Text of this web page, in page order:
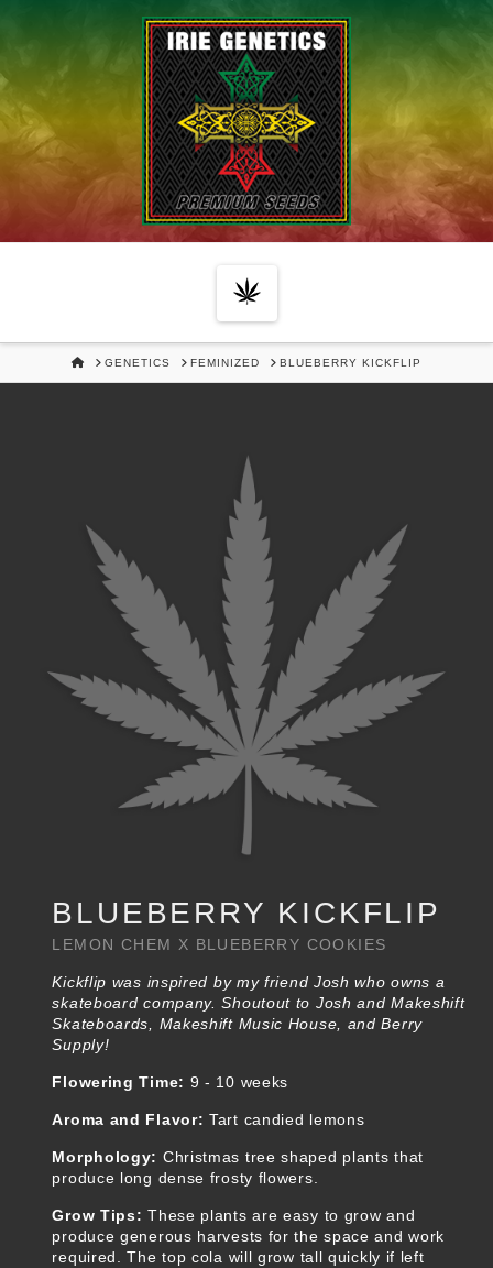
Navigation
HOMEGENETICS FEMINIZED BLUEBERRY KICKFLIP
BLUEBERRY KICKFLIP
LEMON CHEM X BLUEBERRY COOKIES
Kickflip was inspired by my friend Josh who owns a
skateboard company. Shoutout to Josh and Makeshift
Skateboards, Makeshift Music House, and Berry
Supply!
Flowering Time: 9 - 10 weeks
Aroma and Flavor:Tart candied lemons
Morphology: Christmas tree shaped plants that
produce long dense frosty flowers.
Grow Tips:These plants are easy to grow and
produce generous harvests for the space and work
required. The top cola will grow tall quickly if left